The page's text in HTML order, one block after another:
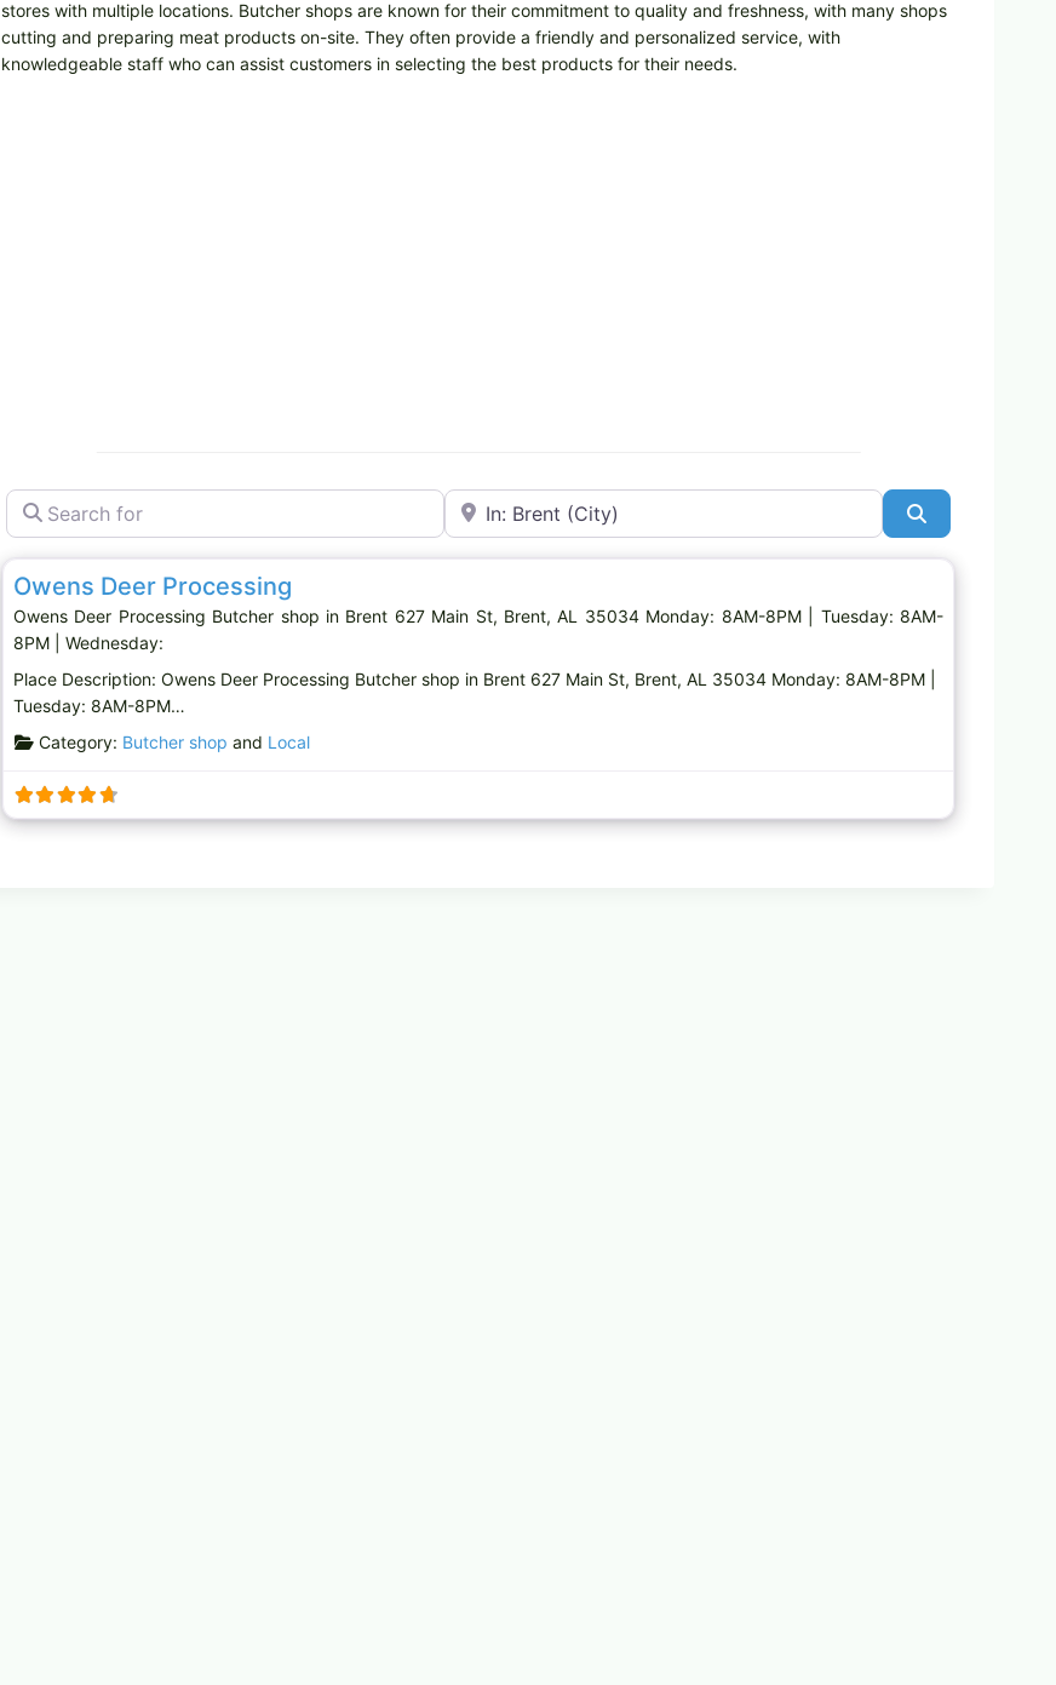
stores with multiple locations. Butcher shops are known for their commitment to quality and freshness, with many shops
cutting and preparing meat products on-site. They often provide a friendly and personalized service, with
knowledgeable staff who can assist customers in selecting the best products for their needs.
Search for Near
Butcher shop
Favorite
Owens Deer Processing
Owens Deer Processing Butcher shop in Brent 627 Main St, Brent, AL 35034 Monday: 8AM-8PM | Tuesday: 8AM-
8PM | Wednesday:
Place Description: Owens Deer Processing Butcher shop in Brent 627 Main St, Brent, AL 35034 Monday: 8AM-8PM |
Tuesday: 8AM-8PM…
Category: Butcher shop and Local